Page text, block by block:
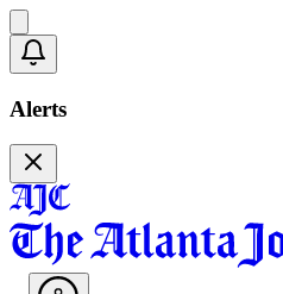
Alerts